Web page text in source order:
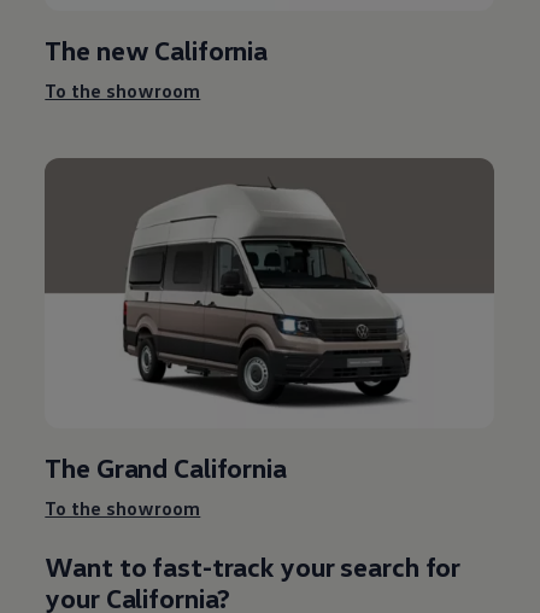
The new California
To the showroom
The Grand California
To the showroom
Want to fast-track your search for
your California?